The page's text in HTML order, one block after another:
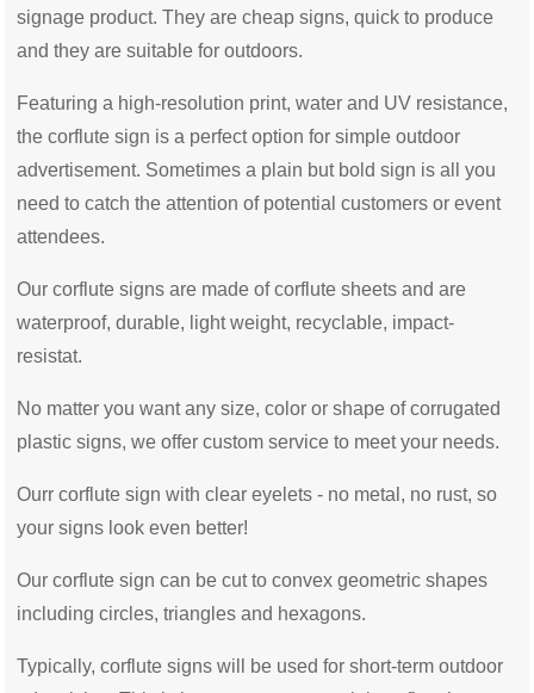
signage product. They are cheap signs, quick to produce
and they are suitable for outdoors.
Featuring a high-resolution print, water and UV resistance,
the corflute sign is a perfect option for simple outdoor
advertisement. Sometimes a plain but bold sign is all you
need to catch the attention of potential customers or event
attendees.
Our corflute signs are made of corflute sheets and are
waterproof, durable, light weight, recyclable, impact-
resistat.
No matter you want any size, color or shape of corrugated
plastic signs, we offer custom service to meet your needs.
Ourr corflute sign with clear eyelets - no metal, no rust, so
your signs look even better!
Our corflute sign can be cut to convex geometric shapes
including circles, triangles and hexagons.
Typically, corflute signs will be used for short-term outdoor